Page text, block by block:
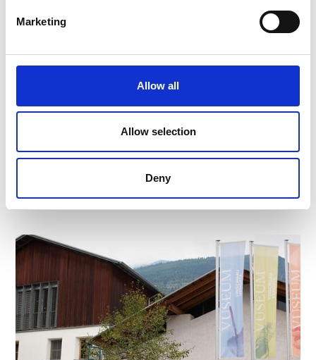
Marketing
Allow all
Allow selection
Deny
CHURBURG CASTLE